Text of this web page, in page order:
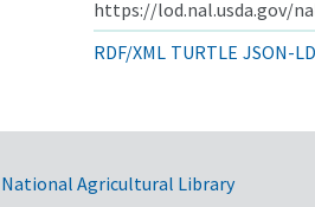
https://lod.nal.usda.gov/
RDF/XML TURTLE JSON-LD
National Agricultural Library